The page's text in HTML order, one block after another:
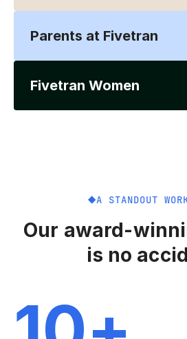
Parents at Fivetran
Fivetran Women
A STANDOUT
Our award-
is no